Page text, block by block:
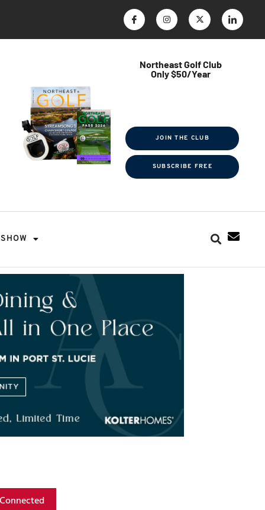
Northeast Golf Club
Only $50/Year
JOIN THE CLUB
SUBSCRIBE FREE
SHOW